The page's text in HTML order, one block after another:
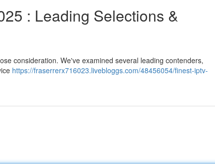
: Leading Selections &
consideration. We've examined several leading contenders,
https://fraserrerx716023.livebloggs.com/48456054/finest-iptv-